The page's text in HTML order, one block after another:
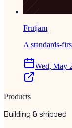
Frutjam
A standards-
Wed, May
Products
Building & shipped